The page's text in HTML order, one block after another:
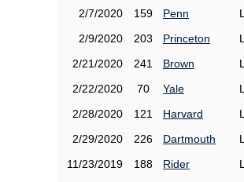
2/7/2020
159 Penn
2/9/2020
203 Princeton
2/21/2020
241 Brown
2/22/2020
70 Yale
2/28/2020
121 Harvard
2/29/2020
226 Dartmouth
11/23/2019
188 Rider